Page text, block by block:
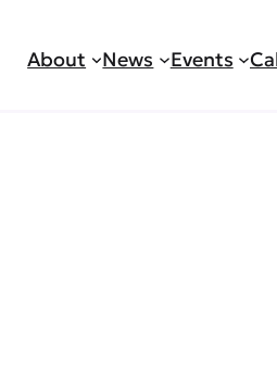
About News Events